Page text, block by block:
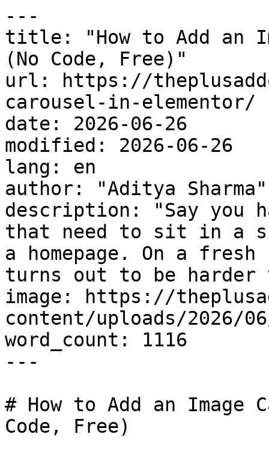
---
title: "How to Add an
(No Code, Free)"
url: https://
carousel-in-elementor/
date: 2026-06-26
modified: 2026-06-26
lang: en
author: "Aditya Sharma"
description: "Say you
that need to sit in a
a homepage. On a
turns out to be
image: https://
content/uploads/2026/
word_count: 1116
---
# How to Add an Image
Code, Free)